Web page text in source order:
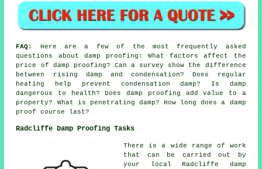
FAQ:
Here are a few of the most frequently asked
questions about damp proofing: What factors affect the
price of damp proofing? Can a survey show the difference
between rising damp and condensation? Does regular
heating help prevent condensation damp? Is damp
dangerous to health? Does damp proofing add value to a
property? What is penetrating damp? How long does a damp
proof course last?
Radcliffe Damp Proofing Tasks
There is a wide range of work
that can be carried out by
your local Radcliffe damp